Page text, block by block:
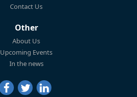
Contact Us
Other
About Us
Upcoming Events
In the news